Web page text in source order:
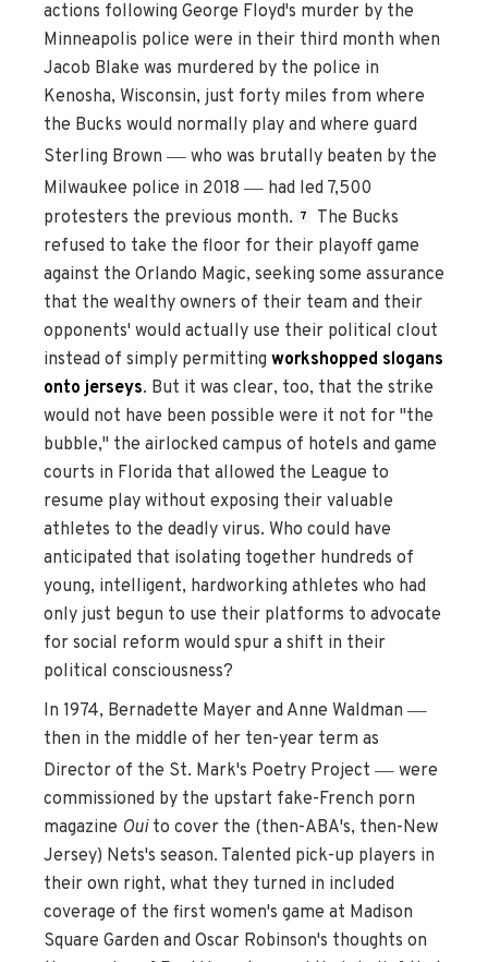
actions following George Floyd's murder by the
Minneapolis police were in their third month when
Jacob Blake was murdered by the police in
Kenosha, Wisconsin, just forty miles from where
the Bucks would normally play and where guard
Sterling Brown — who was brutally beaten by the
Milwaukee police in 2018 — had led 7,500
protesters the previous month.
7
The Bucks
refused to take the floor for their playoff game
against the Orlando Magic, seeking some assurance
that the wealthy owners of their team and their
opponents' would actually use their political clout
instead of simply permitting workshopped slogans
onto jerseys. But it was clear, too, that the strike
would not have been possible were it not for "the
bubble," the airlocked campus of hotels and game
courts in Florida that allowed the League to
resume play without exposing their valuable
athletes to the deadly virus. Who could have
anticipated that isolating together hundreds of
young, intelligent, hardworking athletes who had
only just begun to use their platforms to advocate
for social reform would spur a shift in their
political consciousness?
In 1974, Bernadette Mayer and Anne Waldman —
then in the middle of her ten-year term as
Director of the St. Mark's Poetry Project — were
commissioned by the upstart fake-French porn
magazine Oui to cover the (then-ABA's, then-New
Jersey) Nets's season. Talented pick-up players in
their own right, what they turned in included
coverage of the first women's game at Madison
Square Garden and Oscar Robinson's thoughts on